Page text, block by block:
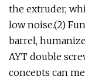
the extruder,
low noise.(2)
barrel,
AYT double
concepts can